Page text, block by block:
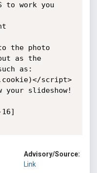
to work you
the photo
as the
as:
script>
your slideshow!
Advisory/Source:
Link